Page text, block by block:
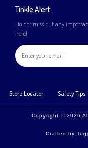
Tinkle Alert
Do not miss out any
here!
Store Locator Safety Tips
Copyright © 2026
Crafted by